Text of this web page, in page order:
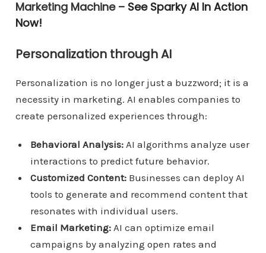
Marketing Machine – See Sparky AI In Action
Now!
Personalization through AI
Personalization is no longer just a buzzword; it is a
necessity in marketing. AI enables companies to
create personalized experiences through:
Behavioral Analysis:AI algorithms analyze user
interactions to predict future behavior.
Customized Content:Businesses can deploy AI
tools to generate and recommend content that
resonates with individual users.
Email Marketing:AI can optimize email
campaigns by analyzing open rates and